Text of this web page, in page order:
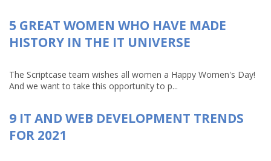
5 GREAT WOMEN WHO HAVE MADE
HISTORY IN THE IT UNIVERSE
The Scriptcase team wishes all women a Happy Women's Day!
And we want to take this opportunity to p...
9 IT AND WEB DEVELOPMENT TRENDS
FOR 2021